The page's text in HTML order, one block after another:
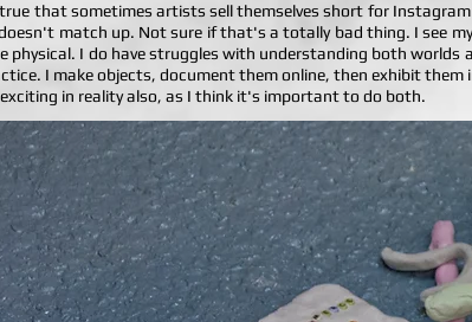
that sometimes artists sell themselves short for
match up. Not sure if that's a totally bad thing. I see
physical. I do have struggles with understanding both worlds
I make objects, document them online, then exhibit
in reality also, as I think it's important to do both.